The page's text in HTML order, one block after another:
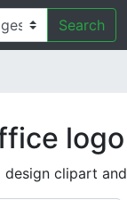
Search
clipart